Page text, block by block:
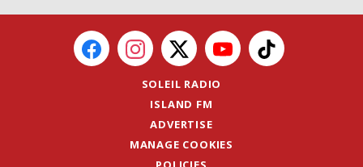
SOLEIL RADIO
ISLAND FM
ADVERTISE
MANAGE COOKIES